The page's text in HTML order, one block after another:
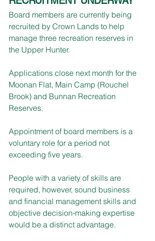
Board members are currently being
recruited by Crown Lands to help
manage three recreation reserves in
the Upper Hunter.
Applications close next month for the
Moonan Flat, Main Camp (Rouchel
Brook) and Bunnan Recreation
Reserves.
Appointment of board members is a
voluntary role for a period not
exceeding five years.
People with a variety of skills are
required, however, sound business
and financial management skills and
objective decision-making expertise
would be a distinct advantage.